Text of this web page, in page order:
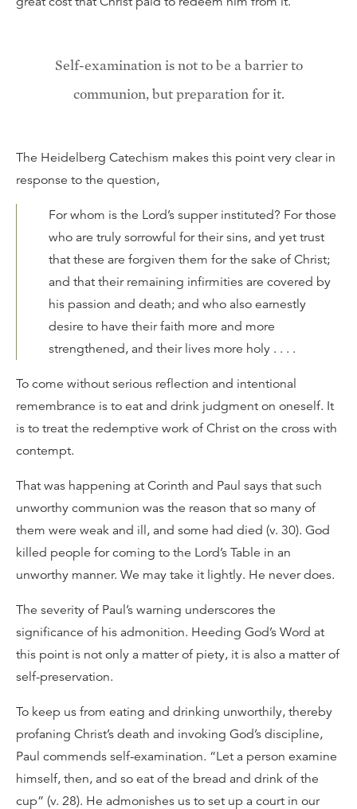
Self-examination is not to be a barrier to
communion, but preparation for it.
The Heidelberg Catechism makes this point very clear in
response to the question,
For whom is the Lord’s supper instituted? For those
who are truly sorrowful for their sins, and yet trust
that these are forgiven them for the sake of Christ;
and that their remaining infirmities are covered by
his passion and death; and who also earnestly
desire to have their faith more and more
strengthened, and their lives more holy . . . .
To come without serious reflection and intentional
remembrance is to eat and drink judgment on oneself. It
is to treat the redemptive work of Christ on the cross with
contempt.
That was happening at Corinth and Paul says that such
unworthy communion was the reason that so many of
them were weak and ill, and some had died (v. 30). God
killed people for coming to the Lord’s Table in an
unworthy manner. We may take it lightly. He never does.
The severity of Paul’s warning underscores the
significance of his admonition. Heeding God’s Word at
this point is not only a matter of piety, it is also a matter of
self-preservation.
To keep us from eating and drinking unworthily, thereby
profaning Christ’s death and invoking God’s discipline,
Paul commends self-examination. “Let a person examine
himself, then, and so eat of the bread and drink of the
cup” (v. 28). He admonishes us to set up a court in our